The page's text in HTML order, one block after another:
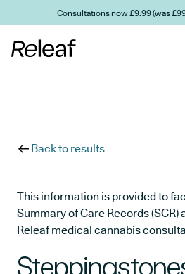
Skip to main contentConsultations now £9.99 (was
Back to results
This information is provided to
Summary of Care Records
Releaf medical cannabis